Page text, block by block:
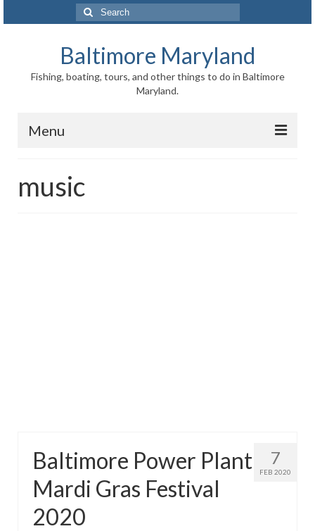
Search
for:
Baltimore Maryland
Fishing, boating, tours, and other things to do in Baltimore
Maryland.
Menu
Inner Harbor
Boat Tours
Sports and Recreation
Freshwater Fishing
music
7
FEB 2020
Baltimore Power Plant
Mardi Gras Festival
2020